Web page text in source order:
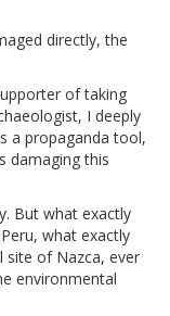
directly, the
of taking
I deeply
a propaganda tool,
damaging this
But what exactly
what exactly
site of Nazca, ever
environmental